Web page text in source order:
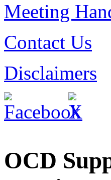
Meeting
Contact Us
Disclaimers
OCD